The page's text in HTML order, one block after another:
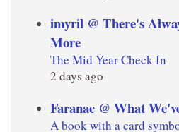
imyril @ There's
More
The Mid Year Check In
2 days ago
Faranae @ What
A book with a card